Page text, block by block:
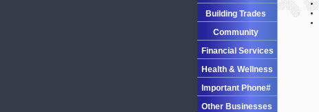
Building Trades
Community
Financial Services
Health & Wellness
Important Phone#
Other Businesses